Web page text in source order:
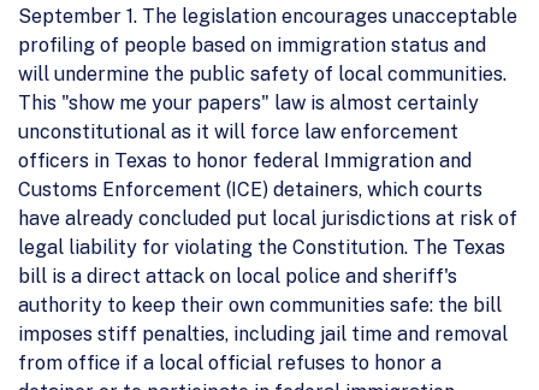
September 1. The legislation encourages unacceptable
profiling of people based on immigration status and
will undermine the public safety of local communities.
This "show me your papers" law is almost certainly
unconstitutional as it will force law enforcement
officers in Texas to honor federal Immigration and
Customs Enforcement (ICE) detainers, which courts
have already concluded put local jurisdictions at risk of
legal liability for violating the Constitution. The Texas
bill is a direct attack on local police and sheriff's
authority to keep their own communities safe: the bill
imposes stiff penalties, including jail time and removal
from office if a local official refuses to honor a